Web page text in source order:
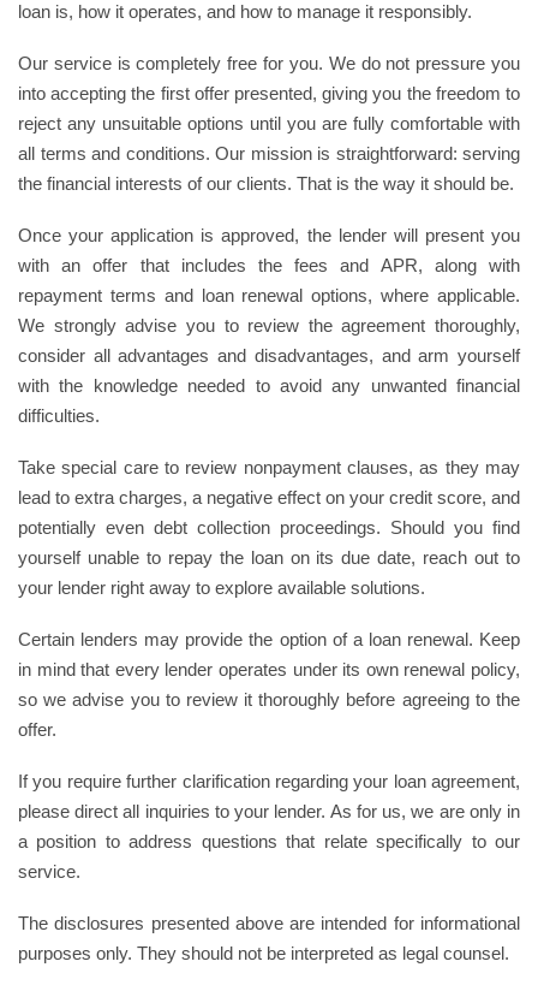
loan is, how it operates, and how to manage it responsibly.
Our service is completely free for you. We do not pressure you
into accepting the first offer presented, giving you the freedom to
reject any unsuitable options until you are fully comfortable with
all terms and conditions. Our mission is straightforward: serving
the financial interests of our clients. That is the way it should be.
Once your application is approved, the lender will present you
with an offer that includes the fees and APR, along with
repayment terms and loan renewal options, where applicable.
We strongly advise you to review the agreement thoroughly,
consider all advantages and disadvantages, and arm yourself
with the knowledge needed to avoid any unwanted financial
difficulties.
Take special care to review nonpayment clauses, as they may
lead to extra charges, a negative effect on your credit score, and
potentially even debt collection proceedings. Should you find
yourself unable to repay the loan on its due date, reach out to
your lender right away to explore available solutions.
Certain lenders may provide the option of a loan renewal. Keep
in mind that every lender operates under its own renewal policy,
so we advise you to review it thoroughly before agreeing to the
offer.
If you require further clarification regarding your loan agreement,
please direct all inquiries to your lender. As for us, we are only in
a position to address questions that relate specifically to our
service.
The disclosures presented above are intended for informational
purposes only. They should not be interpreted as legal counsel.